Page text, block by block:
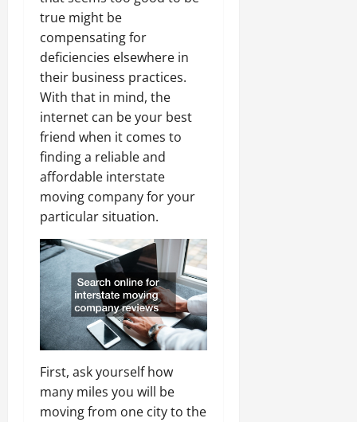
true might be
compensating for
deficiencies elsewhere in
their business practices.
With that in mind, the
internet can be your best
friend when it comes to
finding a reliable and
affordable interstate
moving company for your
particular situation.
First, ask yourself how
many miles you will be
moving from one city to the